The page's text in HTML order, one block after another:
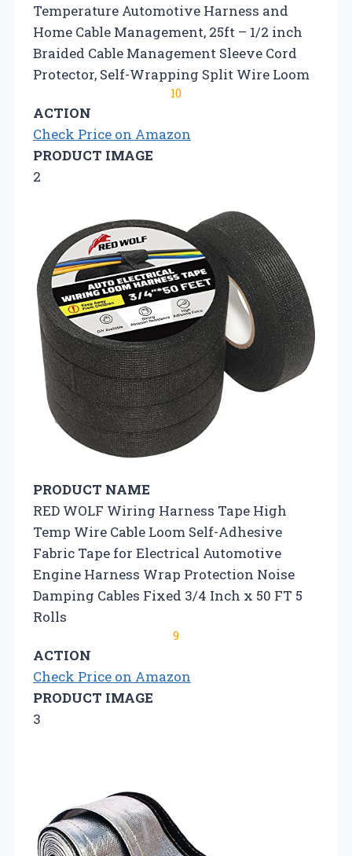
Temperature Automotive Harness and
Home Cable Management, 25ft – 1/2 inch
Braided Cable Management Sleeve Cord
Protector, Self-Wrapping Split Wire Loom
10
ACTION
Check Price on Amazon
PRODUCT IMAGE
2
PRODUCT NAME
RED WOLF Wiring Harness Tape High
Temp Wire Cable Loom Self-Adhesive
Fabric Tape for Electrical Automotive
Engine Harness Wrap Protection Noise
Damping Cables Fixed 3/4 Inch x 50 FT 5
Rolls
9
ACTION
Check Price on Amazon
PRODUCT IMAGE
3